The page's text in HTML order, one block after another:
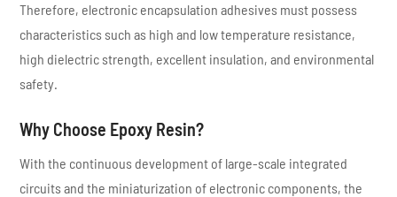
Therefore, electronic encapsulation adhesives must possess
characteristics such as high and low temperature resistance,
high dielectric strength, excellent insulation, and environmental
safety.
Why Choose Epoxy Resin?
With the continuous development of large-scale integrated
circuits and the miniaturization of electronic components, the